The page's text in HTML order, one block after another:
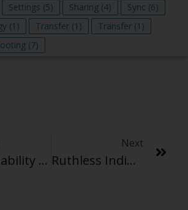
Settings (5) Sharing (4) Sync (6)
(1) Transfer (1) Transfer (1)
(7)
Your Inability To Transfer Big Files Might Be A Metaphor For Your Life
Next
Ruthless Indifference Is Best When It Comes To Large File Sharing